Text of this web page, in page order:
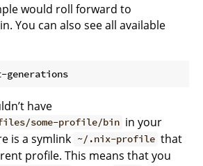
would roll forward to
You can also see all available
have
some-profile/bin in your
is a symlink ~/.nix-profile that
profile. This means that you